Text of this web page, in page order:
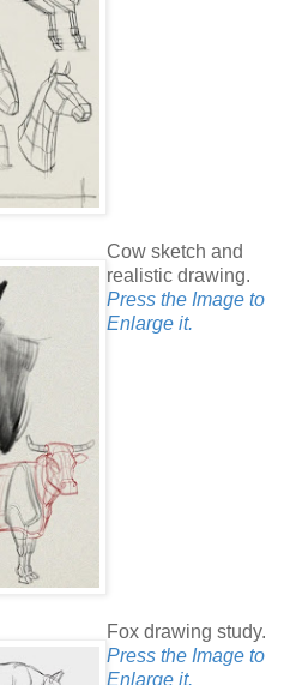
Cow sketch and
realistic drawing.
Press the Image to
Enlarge it.
Fox drawing study.
Press the Image to
Enlarge it.